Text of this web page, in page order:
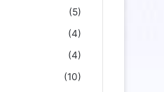
(5)
(4)
(4)
(10)